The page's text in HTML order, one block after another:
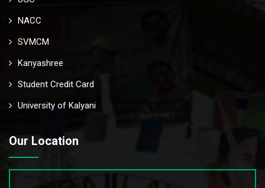
NACC
SVMCM
Kanyashree
Student Credit Card
University of Kalyani
Our Location